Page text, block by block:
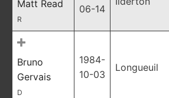
Matt Read
R
06-14
Bruno
Gervais
D
1984-
10-03
Longueuil